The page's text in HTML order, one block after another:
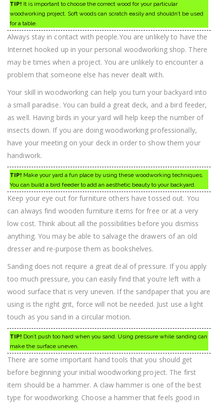
TIP! It is important to choose the correct wood for your particular
woodworking project. Soft woods can scratch easily and shouldn’t be used
for a table.
Always stay in contact with people.You are unlikely to have the
Internet hooked up in your personal woodworking shop. There
may be times when a project. You are unlikely to encounter a
problem that someone else has never dealt with.
Your skill in woodworking can help you turn your backyard into
a small paradise. You can build a great deck, and a bird feeder,
as well. Having birds in your yard will help keep the number of
insects down. If you are doing woodworking professionally,
have your meeting on your deck in order to show them your
handiwork.
TIP! Make your yard a fun place by using these woodworking techniques.
You can build a bird feeder to add an aesthetic beauty to your backyard.
Keep your eye out for furniture others have tossed out. You
can always find wooden furniture items for free or at a very
low cost. Think about all the possibilities before you dismiss
anything. You may be able to salvage the drawers of an old
dresser and re-purpose them as bookshelves.
Sanding does not require a great deal of pressure. If you apply
too much pressure, you can easily find that you’re left with a
wood surface that is very uneven. If the sandpaper that you are
using is the right grit, force will not be needed. Just use a light
touch as you sand in a circular motion.
TIP! Don’t push too hard when you sand. Using pressure while sanding can
make the surface uneven.
There are some important hand tools that you should get
before beginning your initial woodworking project. The first
item should be a hammer. A claw hammer is one of the best
type for woodworking. Choose a hammer that feels good in